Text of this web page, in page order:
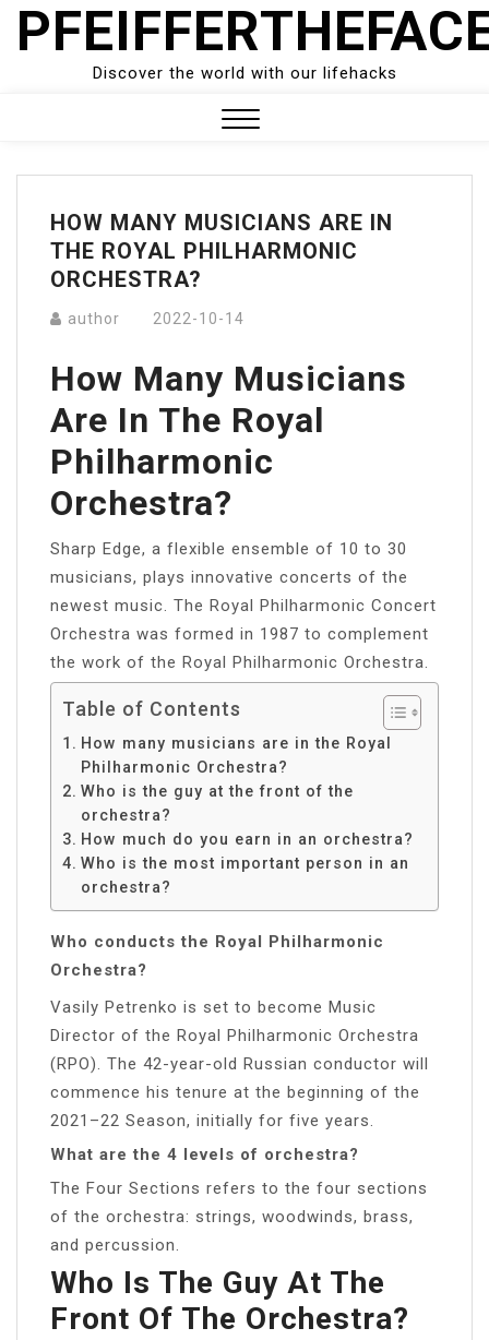
Skip
Discover the world with our lifehacks
Menu
HOW MANY MUSICIANS ARE IN
THE ROYAL PHILHARMONIC
ORCHESTRA?
author 2022-10-14
How Many Musicians
Are In The Royal
Philharmonic
Orchestra?
Sharp Edge, a flexible ensemble of 10 to 30
musicians, plays innovative concerts of the
newest music. The Royal Philharmonic Concert
Orchestra was formed in 1987 to complement
the work of the Royal Philharmonic Orchestra.
Table of Contents
How many musicians are in the Royal
Philharmonic Orchestra?
Who is the guy at the front of the
orchestra?
How much do you earn in an orchestra?
Who is the most important person in an
orchestra?
Who conducts the Royal Philharmonic
Orchestra?
Vasily Petrenko is set to become Music
Director of the Royal Philharmonic Orchestra
(RPO). The 42-year-old Russian conductor will
commence his tenure at the beginning of the
2021–22 Season, initially for five years.
What are the 4 levels of orchestra?
The Four Sections refers to the four sections
of the orchestra: strings, woodwinds, brass,
and percussion.
Who Is The Guy At The
Front Of The Orchestra?